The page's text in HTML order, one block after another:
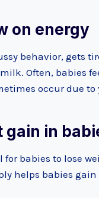
on energy
behavior, gets
Often, babies
occur due to
gain in
for babies to lose
helps babies gain